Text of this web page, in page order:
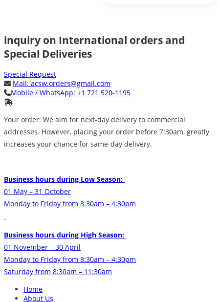
inquiry on International orders and
Special Deliveries
Special Request
Mail: acsw.orders@gmail.com
Mobile / WhatsApp: +1 721 520-1195
Your order: We aim for next-day delivery to commercial
addresses. However, placing your order before 7:30am, greatly
increases your chance for same-day delivery.
Business hours during Low Season:
01 May – 31 October
Monday to Friday from 8:30am – 4:30pm
Business hours during High Season:
01 November – 30 April
Monday to Friday from 8:30am – 4:30pm
Saturday from 8:30am – 11:30am
Home
About Us